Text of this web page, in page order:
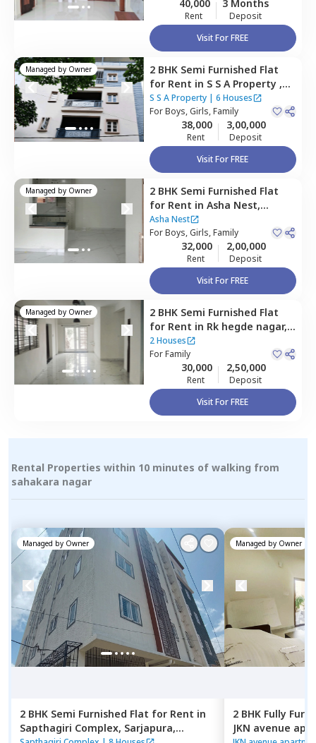
40,000
Rent
3 Months
Deposit
Visit For FREE
Managed by Owner 2 BHK Semi Furnished Flat
for Rent in S S A Property ,
Rk hegde nagar,Bengaluru
S S A Property | 6 Houses
ForBoys, Girls, Family
38,000
Rent
3,00,000
Deposit
Visit For FREE
Managed by Owner 2 BHK Semi Furnished Flat
for Rent in Asha Nest,
Thanisandra,
Asha Nest
ForBoys, Girls, Family
32,000
Rent
2,00,000
Deposit
Visit For FREE
Managed by Owner 2 BHK Semi Furnished Flat
for Rent in Rk hegde nagar,
Bengaluru
2 Houses
ForFamily
30,000
Rent
2,50,000
Deposit
Visit For FREE
Rental Properties within 10 minutes of walking from
sahakara nagar
Managed by Owner
2 BHK Semi Furnished Flat for Rent in
Sapthagiri Complex, Sarjapura,
Managed by Owner
2 BHK Fully
JKN avenue